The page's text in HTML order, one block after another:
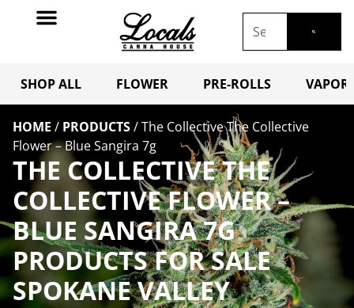
SHOP ALL FLOWER PRE-ROLLS
HOME / PRODUCTS/The Collective The Collective
Flower – Blue Sangira 7g
THE COLLECTIVE THE
COLLECTIVE FLOWER –
BLUE SANGIRA 7G
PRODUCTS FOR SALE
SPOKANE VALLEY